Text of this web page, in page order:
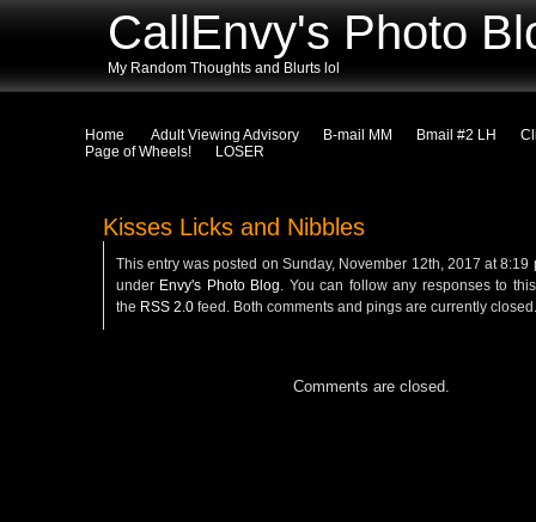
CallEnvy's Photo
My Random Thoughts and Blurts lol
Home Adult Viewing Advisory B-mail MM Bmail #2 LH
Page of Wheels!
LOSER
Kisses Licks and Nibbles
This entry was posted on Sunday, November 12th, 2017 at 8:19
under Envy's Photo Blog. You can follow any responses to
the RSS 2.0feed. Both comments and pings are currently closed.
Comments are closed.